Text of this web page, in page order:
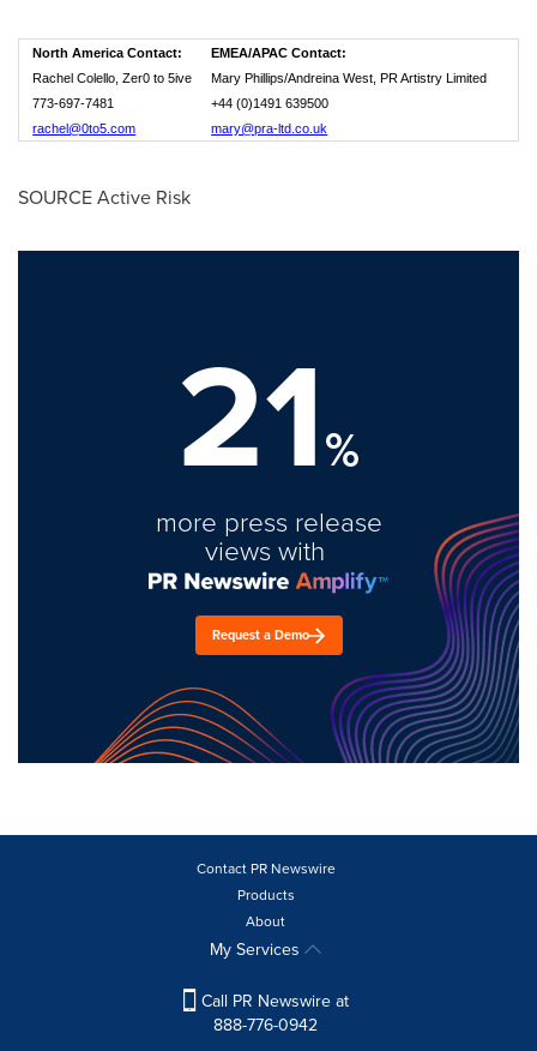
North America Contact:
Rachel Colello, Zer0 to 5ive
773-697-7481
rachel@0to5.com
EMEA/APAC Contact:
Mary Phillips/Andreina West, PR Artistry Limited
+44 (0)1491 639500
mary@pra-ltd.co.uk
SOURCE Active Risk
21%
more press release
views with
Request a Demo
Contact PR Newswire
Products
About
My Services
Call PR Newswire at
888-776-0942